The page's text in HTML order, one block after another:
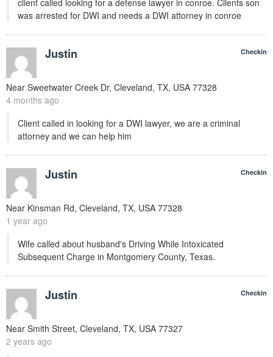
client called looking for a defense lawyer in conroe. Clients son
was arrested for DWI and needs a DWI attorney in conroe
Justin Checkin
Near Sweetwater Creek Dr, Cleveland, TX, USA 77328
4 months ago
Client called in looking for a DWI lawyer, we are a criminal
attorney and we can help him
Justin Checkin
Near Kinsman Rd, Cleveland, TX, USA 77328
1 year ago
Wife called about husband's Driving While Intoxicated
Subsequent Charge in Montgomery County, Texas.
Justin Checkin
Near Smith Street, Cleveland, TX, USA 77327
2 years ago